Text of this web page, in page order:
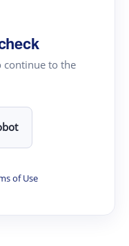
continue to the
of Use